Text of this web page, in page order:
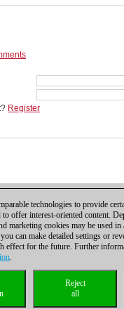
Register
|Cookies
Compliance Hotline
technologies to provide
to offer interest-oriented content.
marketing cookies may be used
you can make detailed settings or
effect for the future. Further
.
Reject
all